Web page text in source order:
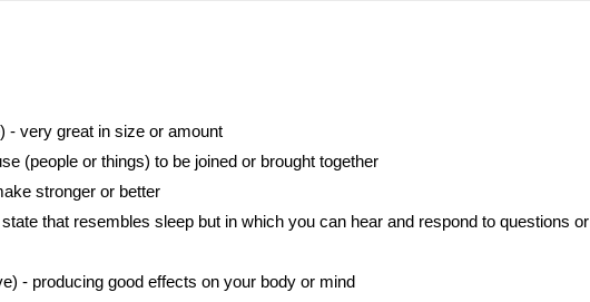
- very great in size or amount
(people or things) to be joined or brought together
stronger or better
that resembles sleep but in which you can hear and respond to questions or
- producing good effects on your body or mind